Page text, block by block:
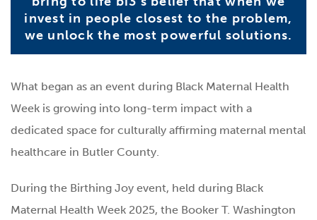
invest in people closest to the problem,
we unlock the most powerful solutions.
What began as an event during Black Maternal Health
Week is growing into long-term impact with a
dedicated space for culturally affirming maternal mental
healthcare in Butler County.
During the Birthing Joy event, held during Black
Maternal Health Week 2025, the Booker T. Washington